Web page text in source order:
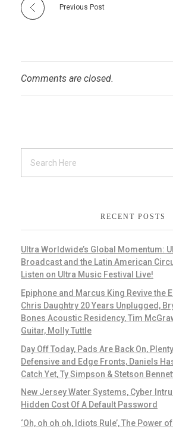
Previous Post
Comments are closed.
RECENT POSTS
Ultra Worldwide’s Global Momentum:
Broadcast and the Latin American
Listen on Ultra Music Festival Live!
Epiphone and Marcus King Revive the
Chris Daughtry 20 Years Unplugged,
Bones Acoustic Residency, Tim
Guitar, Molly Tuttle
Day Off Today, Pads Are Back On,
Defensive and Edge Fronts, Daniels
Catch Yet, Ty Simpson & Stetson
New Jersey Water Systems, Cyber
Hidden Cost Of A Default Password
‘Oh, oh oh oh, Idiots Rule’, The Power